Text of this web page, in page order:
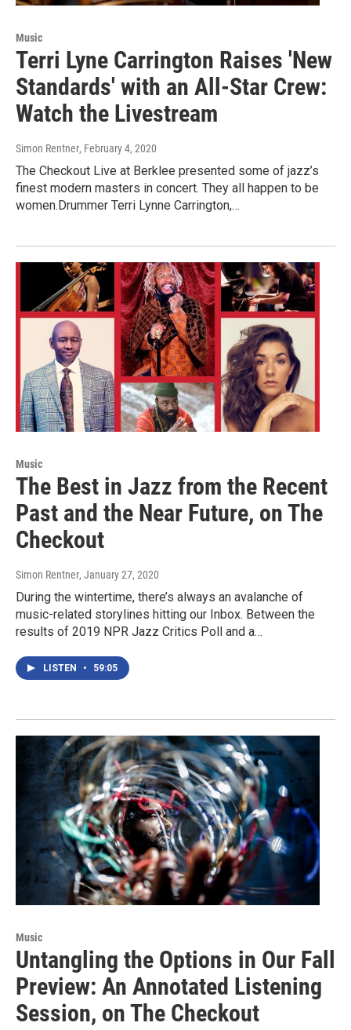
Music
Terri Lyne Carrington Raises 'New
Standards' with an All-Star Crew:
Watch the Livestream
Simon Rentner, February 4, 2020
The Checkout Live at Berklee presented some of jazz’s
finest modern masters in concert. They all happen to be
women.Drummer Terri Lynne Carrington,…
Music
The Best in Jazz from the Recent
Past and the Near Future, on The
Checkout
Simon Rentner, January 27, 2020
During the wintertime, there’s always an avalanche of
music-related storylines hitting our Inbox. Between the
results of 2019 NPR Jazz Critics Poll and a…
LISTEN • 59:05
Music
Untangling the Options in Our Fall
Preview: An Annotated Listening
Session, on The Checkout